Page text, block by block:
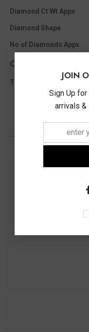
Diamond Ct Wt Appx
Diamond Shape
No of Diamonds Appx
Other Info
Total Diamond Wt Appx
JOIN
Sign Up
arrivals